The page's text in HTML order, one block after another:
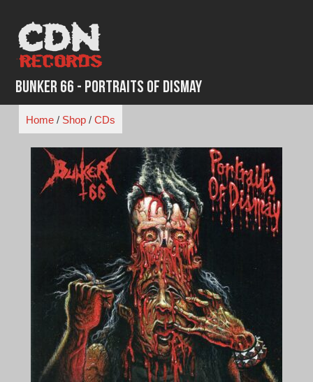
content
Bunker 66 - Portraits of Dismay
Home/ Shop/ CDs